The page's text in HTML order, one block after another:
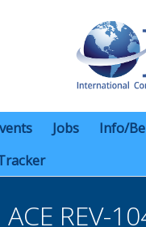
Jobs Info/
ACE REV-